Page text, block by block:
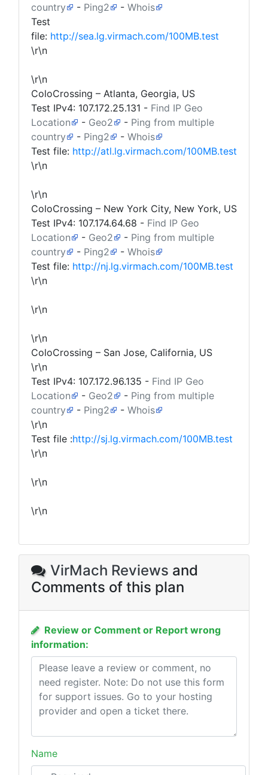
country - Ping2 - Whois
Test
file: http://sea.lg.virmach.com/100MB.test
\r\n
\r\n
ColoCrossing – Atlanta, Georgia, US
Test IPv4: 107.172.25.131 - Find IP Geo
Location
- Geo2 - Ping from multiple
country
- Ping2 - Whois
Test file: http://atl.lg.virmach.com/100MB.test
\r\n
\r\n
ColoCrossing – New York City, New York, US
Test IPv4: 107.174.64.68 - Find IP Geo
Location
- Geo2 - Ping from multiple
country
- Ping2 - Whois
Test file: http://nj.lg.virmach.com/100MB.test
\r\n
\r\n
\r\n
ColoCrossing – San Jose, California, US
\r\n
Test IPv4: 107.172.96.135 - Find IP Geo
Location
- Geo2 - Ping from multiple
country
- Ping2 - Whois
\r\n
Test file :http://sj.lg.virmach.com/100MB.test
\r\n
\r\n
\r\n
VirMach Reviews and
Comments of this plan
Review or Comment or Report wrong
information:
Name